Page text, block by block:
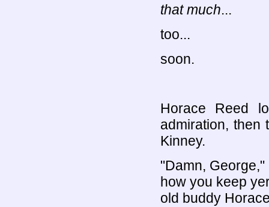
that much...
too...
soon.
Horace Reed
admiration, then
Kinney.
"Damn,
how you keep
old buddy